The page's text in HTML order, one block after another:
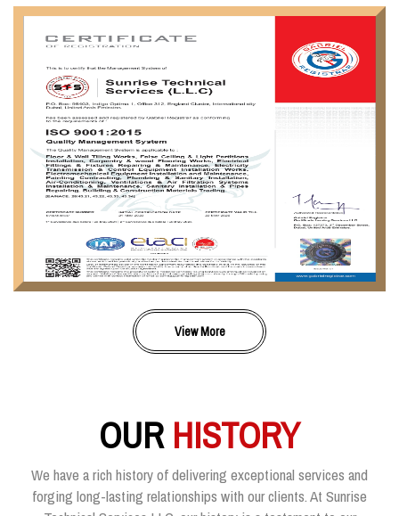
View More
OUR HISTORY
We have a rich history of delivering exceptional services and
forging long-lasting relationships with our clients. At Sunrise